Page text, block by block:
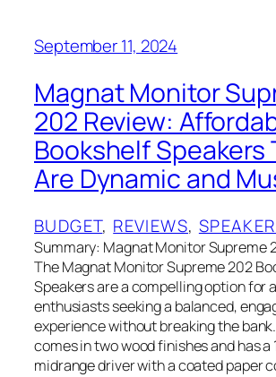
September 11, 2024
Magnat Monitor
202 Review:
Bookshelf Speakers
Are Dynamic and
BUDGET, REVIEWS,
Summary: Magnat Monitor Supreme
The Magnat Monitor Supreme 202
Speakers are a compelling option for
enthusiasts seeking a balanced,
experience without breaking the
comes in two wood finishes and has a
midrange driver with a coated paper